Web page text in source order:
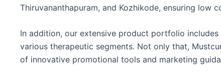
Thiruvananthapuram, and Kozhikode, ensuring low
In addition, our extensive product portfolio
various therapeutic segments. Not only that,
of innovative promotional tools and marketing